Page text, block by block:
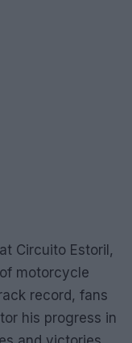
Circuito Estoril,
motorcycle
record, fans
his progress in